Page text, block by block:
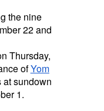
the nine
22 and
Thursday,
ofYom
sundown
1.